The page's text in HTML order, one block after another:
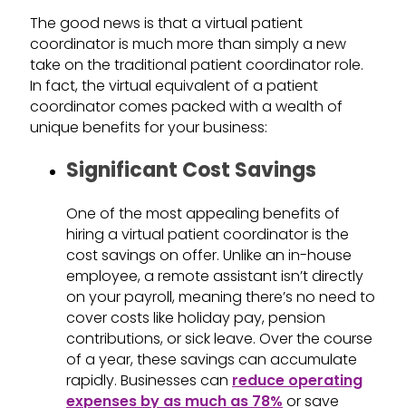
The good news is that a virtual patient
coordinator is much more than simply a new
take on the traditional patient coordinator role.
In fact, the virtual equivalent of a patient
coordinator comes packed with a wealth of
unique benefits for your business:
Significant Cost Savings
One of the most appealing benefits of
hiring a virtual patient coordinator is the
cost savings on offer. Unlike an in-house
employee, a remote assistant isn’t directly
on your payroll, meaning there’s no need to
cover costs like holiday pay, pension
contributions, or sick leave. Over the course
of a year, these savings can accumulate
rapidly. Businesses can reduce operating
expenses by as much as 78% or save